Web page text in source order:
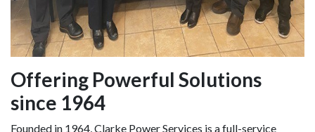
Offering Powerful Solutions
since 1964
Founded in 1964, Clarke Power Services is a full-service